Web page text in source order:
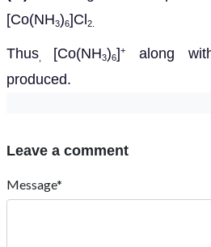
[Co(NH3)6]Cl 2.
Thus [Co(NH3)6]+along
produced.
Leave a comment
Message*